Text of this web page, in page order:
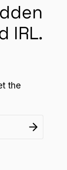
IRL.
the